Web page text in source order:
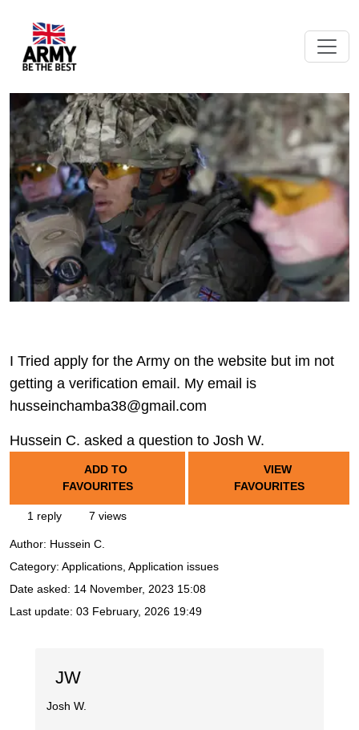
I Tried apply for the Army on the website but im not
getting a verification email. My email is
husseinchamba38@gmail.com
Hussein C. asked a question to Josh W.
ADD TO
FAVOURITES
VIEW
FAVOURITES
1 reply 7 views
Author: Hussein C.
Category: Applications, Application issues
Date asked: 14 November, 2023 15:08
Last update: 03 February, 2026 19:49
JW
Josh W.